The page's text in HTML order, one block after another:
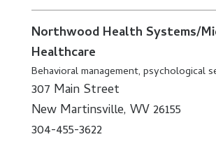
Northwood Health Systems/
Healthcare
Behavioral management, psychological
307 Main Street
New Martinsville, WV 26155
304-455-3622